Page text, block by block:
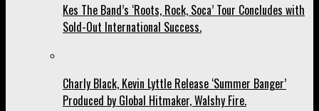
Kes The Band’s ‘Roots, Rock, Soca’ Tour Concludes with
Sold-Out International Success.
Charly Black, Kevin Lyttle Release ‘Summer Banger’
Produced by Global Hitmaker, Walshy Fire.